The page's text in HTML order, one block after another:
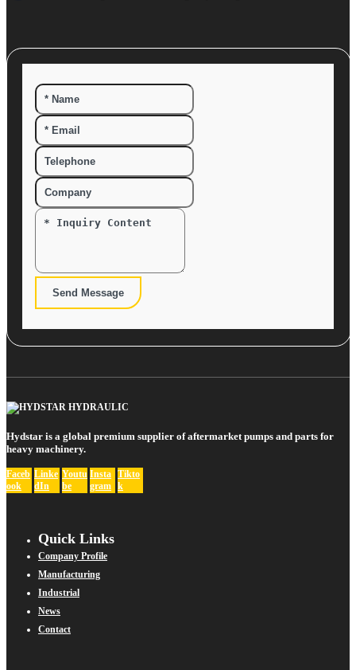
Send Message
Hydstar is a global premium supplier of aftermarket pumps and parts for
heavy machinery.
Faceb
ook
Linke
dIn
Youtu
be
Insta
gram
Tikto
k
Quick Links
Company Profile
Manufacturing
Industrial
News
Contact